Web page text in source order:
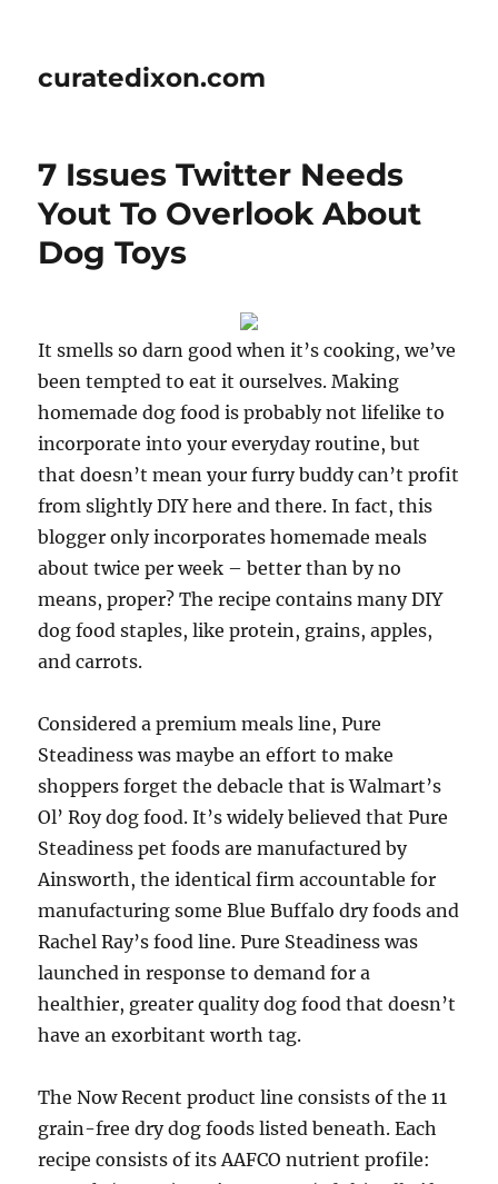
curatedixon.com
7 Issues Twitter Needs
Yout To Overlook About
Dog Toys
It smells so darn good when it’s cooking, we’ve
been tempted to eat it ourselves. Making
homemade dog food is probably not lifelike to
incorporate into your everyday routine, but
that doesn’t mean your furry buddy can’t profit
from slightly DIY here and there. In fact, this
blogger only incorporates homemade meals
about twice per week – better than by no
means, proper? The recipe contains many DIY
dog food staples, like protein, grains, apples,
and carrots.
Considered a premium meals line, Pure
Steadiness was maybe an effort to make
shoppers forget the debacle that is Walmart’s
Ol’ Roy dog food. It’s widely believed that Pure
Steadiness pet foods are manufactured by
Ainsworth, the identical firm accountable for
manufacturing some Blue Buffalo dry foods and
Rachel Ray’s food line. Pure Steadiness was
launched in response to demand for a
healthier, greater quality dog food that doesn’t
have an exorbitant worth tag.
The Now Recent product line consists of the 11
grain-free dry dog foods listed beneath. Each
recipe consists of its AAFCO nutrient profile: